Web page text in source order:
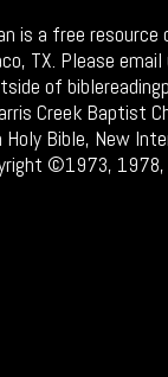
is a free resource
TX. Please
of
Creek Baptist
Bible, New
©1973, 1978,